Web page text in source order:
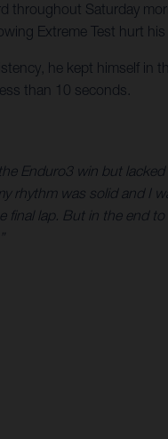
throughout Saturday
Extreme Test hurt
he kept himself in
than 10 seconds.
Enduro3 win but
rhythm was solid and I
final lap. But in the end